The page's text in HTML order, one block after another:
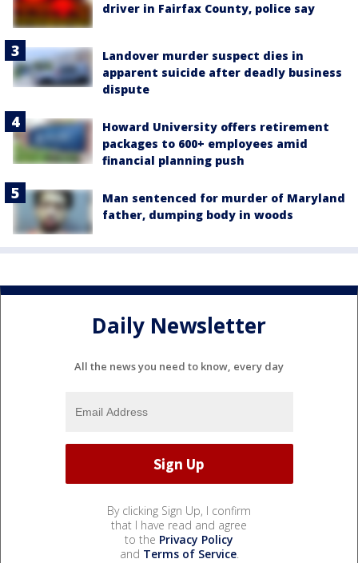
driver in Fairfax County, police say
Landover murder suspect dies in
apparent suicide after deadly business
dispute
Howard University offers retirement
packages to 600+ employees amid
financial planning push
Man sentenced for murder of Maryland
father, dumping body in woods
Daily Newsletter
All the news you need to know, every day
By clicking Sign Up, I confirm
that I have read and agree
to the Privacy Policy
and Terms of Service.